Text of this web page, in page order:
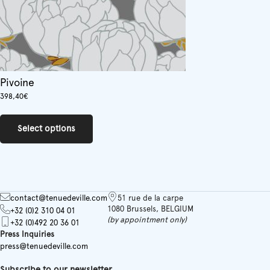
Pivoine
398,40€
Select options
may
chosen
page
contact@tenuedeville.com
+32 (0)2 310 04 01
+32 (0)492 20 36 01
Press Inquiries
press@tenuedeville.com
51 rue de la carpe
1080 Brussels, BELGIUM
(by appointment only)